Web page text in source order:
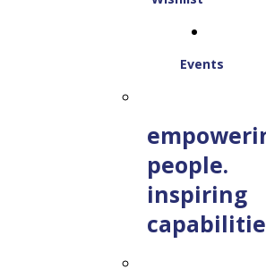
Events
people.
inspiring